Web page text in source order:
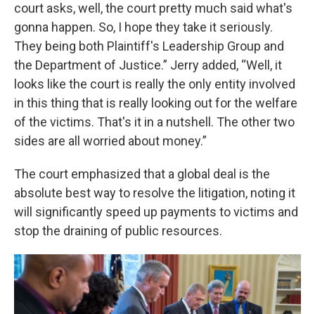
court asks, well, the court pretty much said what's
gonna happen. So, I hope they take it seriously.
They being both Plaintiff's Leadership Group and
the Department of Justice.” Jerry added, “Well, it
looks like the court is really the only entity involved
in this thing that is really looking out for the welfare
of the victims. That's it in a nutshell. The other two
sides are all worried about money.”
The court emphasized that a global deal is the
absolute best way to resolve the litigation, noting it
will significantly speed up payments to victims and
stop the draining of public resources.